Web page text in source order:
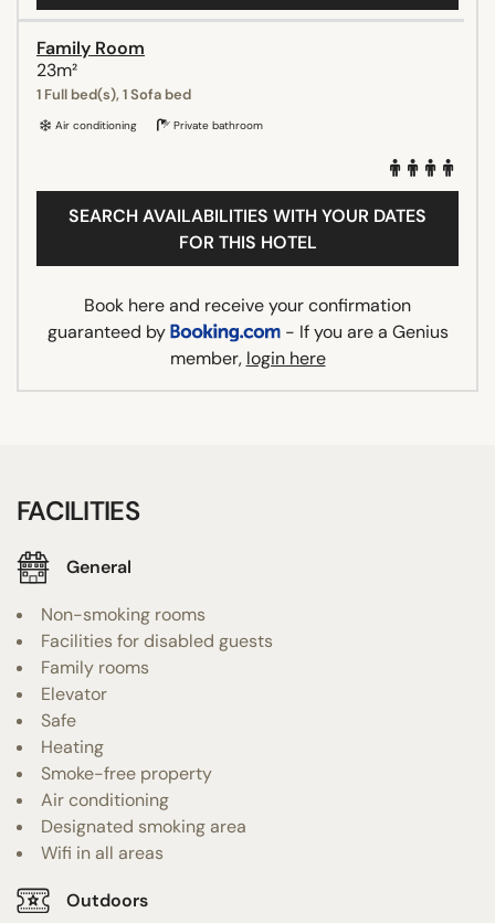
Family Room
23m²
1 Full bed(s), 1 Sofa bed
Air conditioning Private bathroom
SEARCH AVAILABILITIES WITH YOUR DATES
FOR THIS HOTEL
Book here and receive your confirmation
guaranteed by
- If you are a Genius
member, login here
FACILITIES
General
Non-smoking rooms
Facilities for disabled guests
Family rooms
Elevator
Safe
Heating
Smoke-free property
Air conditioning
Designated smoking area
Wifi in all areas
Outdoors